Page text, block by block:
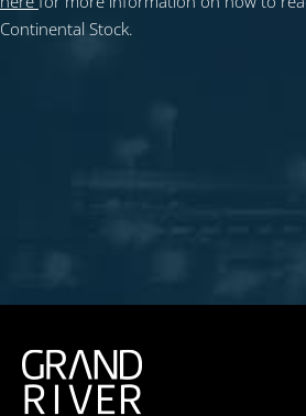
Continental Stock.